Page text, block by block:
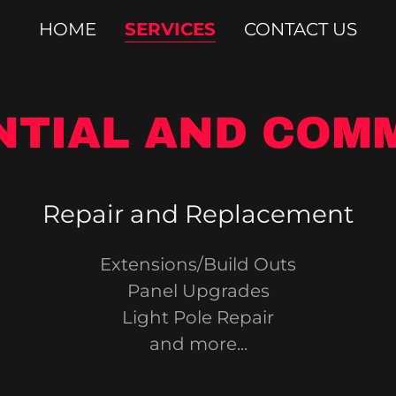
HOME SERVICES CONTACT US
AND
Repair and Replacement
Extensions/Build Outs
Panel Upgrades
Light Pole Repair
and more...